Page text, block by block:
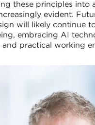
these principles into
evident.
will likely continue
embracing AI
practical working